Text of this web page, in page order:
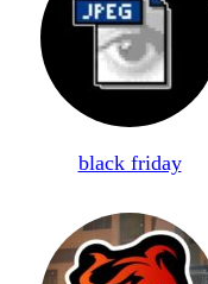
black friday